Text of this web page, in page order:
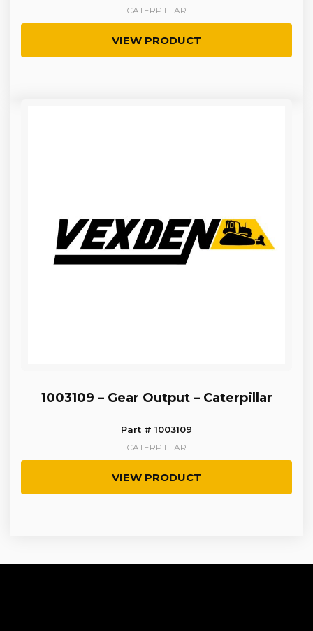
CATERPILLAR
VIEW PRODUCT
1003109 – Gear Output – Caterpillar
Part # 1003109
CATERPILLAR
VIEW PRODUCT